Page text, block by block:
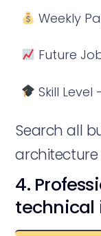
Weekly
Future
Skill Level
Search all
4.
technical